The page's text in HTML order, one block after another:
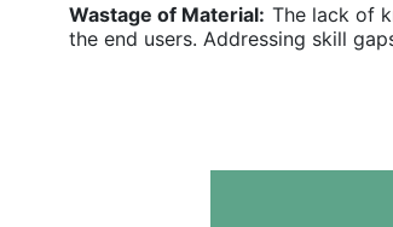
Wastage of Material: The lack of
the end users. Addressing skill